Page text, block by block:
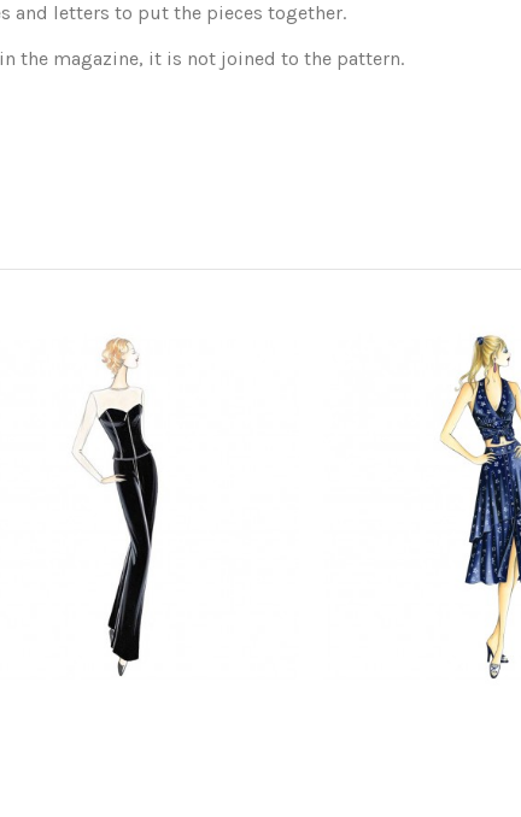
and letters to put the pieces together.
the magazine, it is not joined to the pattern.